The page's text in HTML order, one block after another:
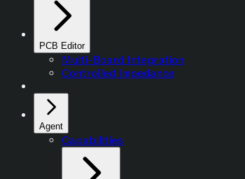
PCB Editor
Multi-Board Integration
Controlled Impedance
Agent
Capabilities